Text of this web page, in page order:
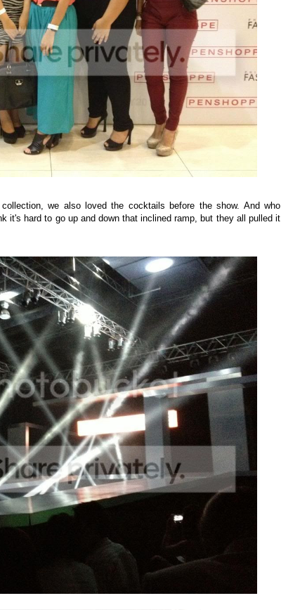
we also loved the cocktails before the show. And who
it's hard to go up and down that inclined ramp, but they all pulled it